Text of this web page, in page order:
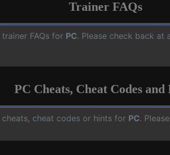
Trainer FAQs
trainer FAQs for PC. Please check back at
PC Cheats, Cheat Codes and
cheats, cheat codes or hints for PC.